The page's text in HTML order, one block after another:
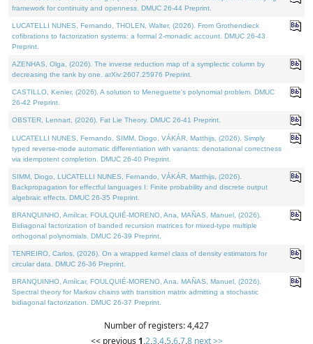
framework for continuity and openness. DMUC 26-44 Preprint.
LUCATELLI NUNES, Fernando, THOLEN, Walter, (2026). From Grothendieck
cofibrations to factorization systems: a formal 2-monadic account. DMUC 26-43
Preprint.
AZENHAS, Olga, (2026). The inverse reduction map of a symplectic column by
decreasing the rank by one. arXiv:2607.25976 Preprint.
CASTILLO, Kenier, (2026). A solution to Meneguette's polynomial problem. DMUC
26-42 Preprint.
OBSTER, Lennart, (2026). Fat Lie Theory. DMUC 26-41 Preprint.
LUCATELLI NUNES, Fernando, SIMM, Diogo, VÁKÁR, Matthijs, (2026). Simply
typed reverse-mode automatic differentiation with variants: denotational correctness
via idempotent completion. DMUC 26-40 Preprint.
SIMM, Diogo, LUCATELLI NUNES, Fernando, VÁKÁR, Matthijs, (2026).
Backpropagation for effectful languages I: Finite probability and discrete output
algebraic effects. DMUC 26-35 Preprint.
BRANQUINHO, Amílcar, FOULQUIÉ-MORENO, Ana, MAÑAS, Manuel, (2026).
Bidiagonal factorization of banded recursion matrices for mixed-type multiple
orthogonal polynomials. DMUC 26-39 Preprint.
TENREIRO, Carlos, (2026). On a wrapped kernel class of density estimators for
circular data. DMUC 26-36 Preprint.
BRANQUINHO, Amílcar, FOULQUIÉ-MORENO, Ana, MAÑAS, Manuel, (2026).
Spectral theory for Markov chains with transition matrix admitting a stochastic
bidiagonal factorization. DMUC 26-37 Preprint.
Number of registers: 4,427
<< previous 1,2,3,4,5,6,7,8 next >>